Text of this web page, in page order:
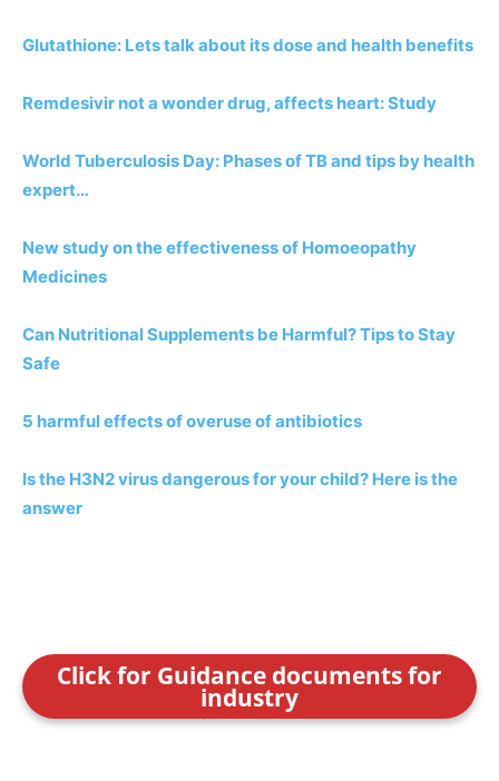
Glutathione: Lets talk about its dose and health benefits
Remdesivir not a wonder drug, affects heart: Study
World Tuberculosis Day: Phases of TB and tips by health
expert…
New study on the effectiveness of Homoeopathy
Medicines
Can Nutritional Supplements be Harmful? Tips to Stay
Safe
5 harmful effects of overuse of antibiotics
Is the H3N2 virus dangerous for your child? Here is the
answer
Click for Guidance documents for
industry